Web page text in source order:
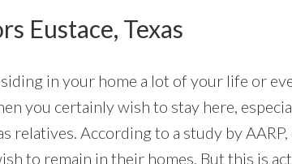
Eustace, Texas
in your home a lot of your life or
you certainly wish to stay here,
relatives. According to a study by
to remain in their homes. But this is